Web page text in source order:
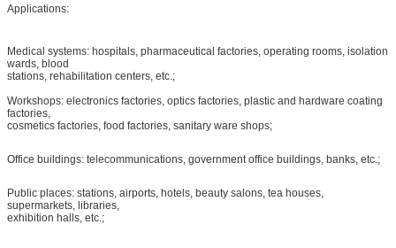
Applications:
Medical systems: hospitals, pharmaceutical factories, operating rooms, isolation
wards, blood
stations, rehabilitation centers, etc.;
Workshops: electronics factories, optics factories, plastic and hardware coating
factories,
cosmetics factories, food factories, sanitary ware shops;
Office buildings: telecommunications, government office buildings, banks, etc.;
Public places: stations, airports, hotels, beauty salons, tea houses,
supermarkets, libraries,
exhibition halls, etc.;